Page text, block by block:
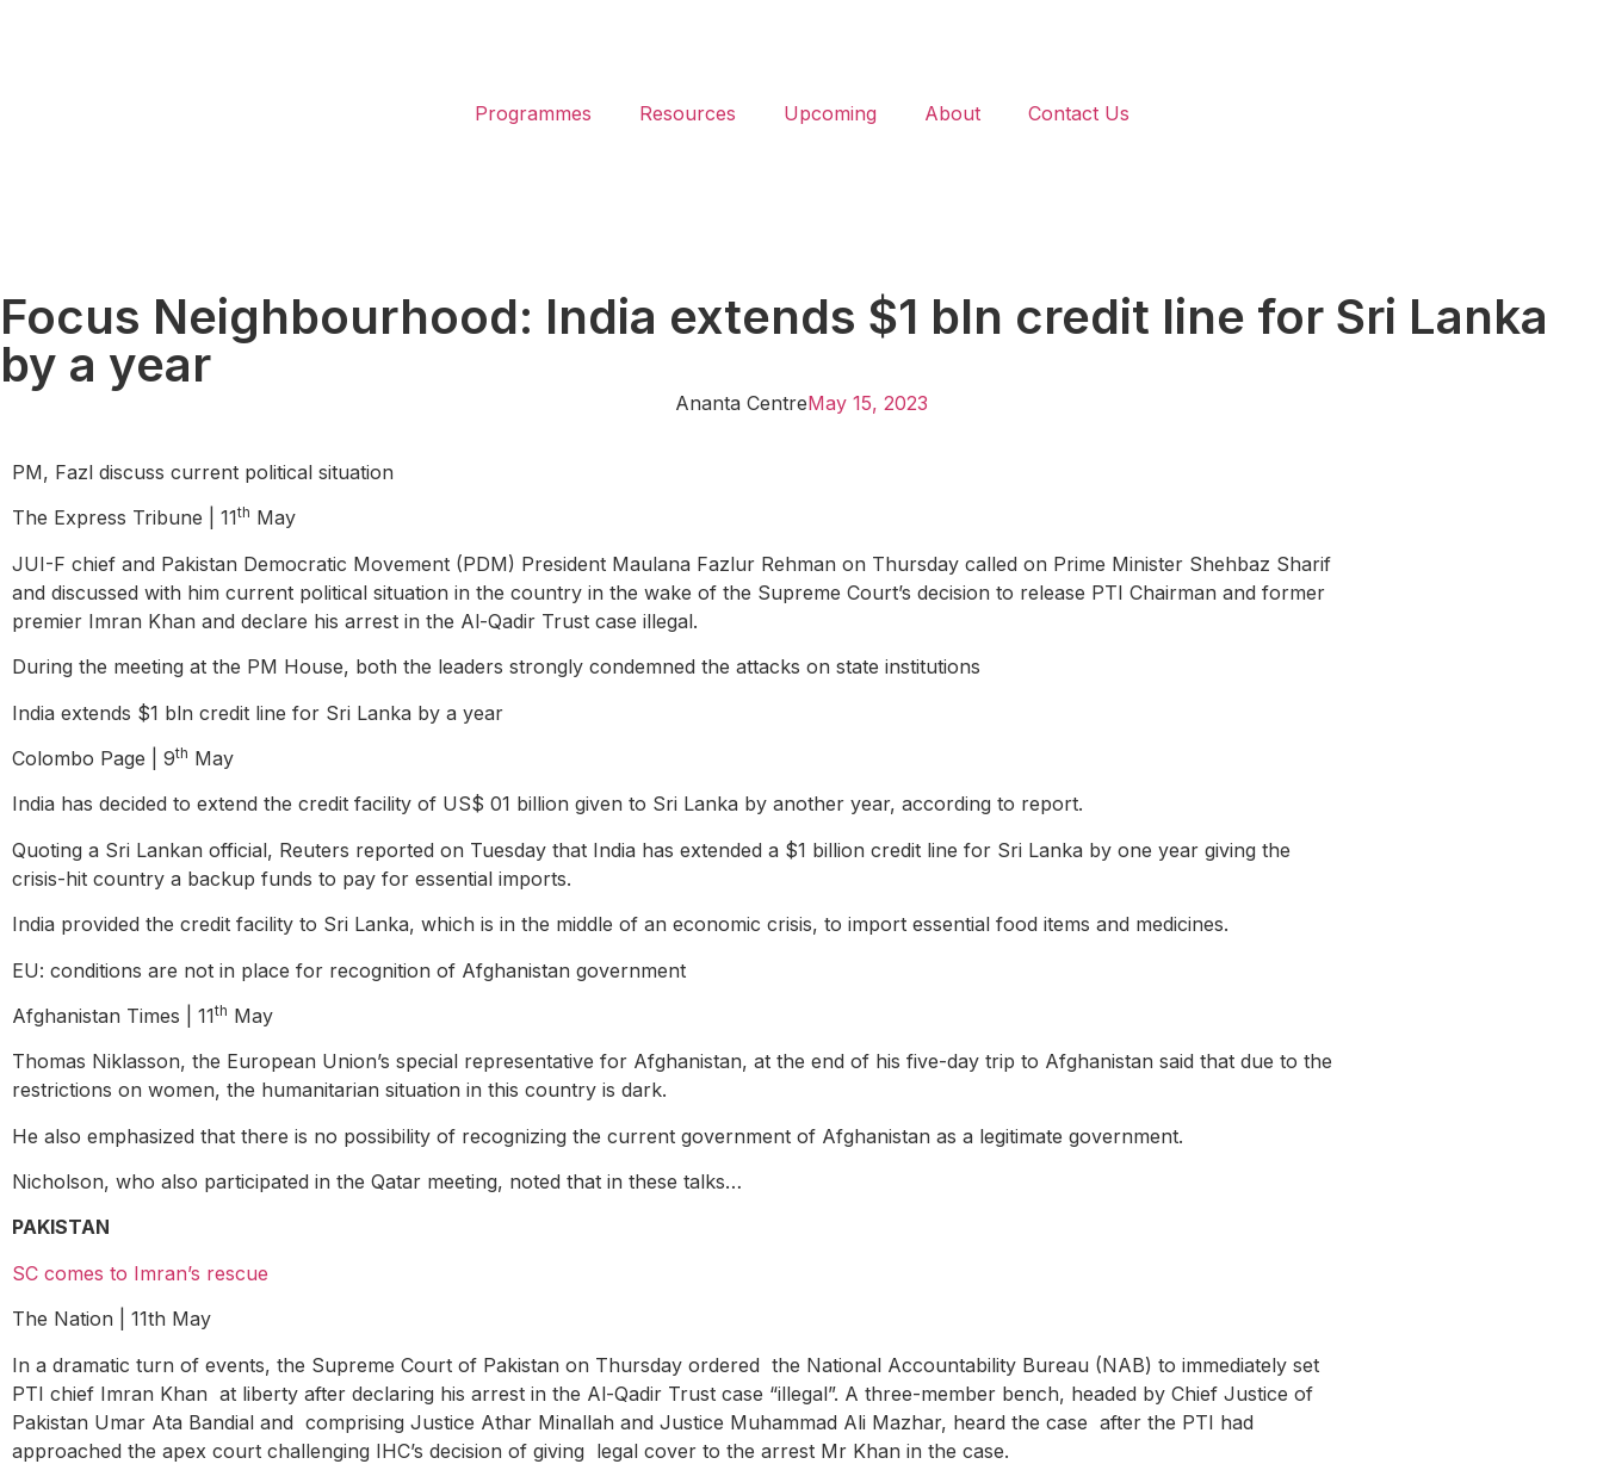
Programmes Resources Upcoming About Contact Us
Focus Neighbourhood: India extends $1 bln credit line for Sri Lanka
by a year
Ananta CentreMay 15, 2023
PM, Fazl discuss current political situation
The Express Tribune | 11th May
JUI-F chief and Pakistan Democratic Movement (PDM) President Maulana Fazlur Rehman on Thursday called on Prime Minister Shehbaz Sharif
and discussed with him current political situation in the country in the wake of the Supreme Court’s decision to release PTI Chairman and former
premier Imran Khan and declare his arrest in the Al-Qadir Trust case illegal.
During the meeting at the PM House, both the leaders strongly condemned the attacks on state institutions
India extends $1 bln credit line for Sri Lanka by a year
Colombo Page | 9th May
India has decided to extend the credit facility of US$ 01 billion given to Sri Lanka by another year, according to report.
Quoting a Sri Lankan official, Reuters reported on Tuesday that India has extended a $1 billion credit line for Sri Lanka by one year giving the
crisis-hit country a backup funds to pay for essential imports.
India provided the credit facility to Sri Lanka, which is in the middle of an economic crisis, to import essential food items and medicines.
EU: conditions are not in place for recognition of Afghanistan government
Afghanistan Times | 11th May
Thomas Niklasson, the European Union’s special representative for Afghanistan, at the end of his five-day trip to Afghanistan said that due to the
restrictions on women, the humanitarian situation in this country is dark.
He also emphasized that there is no possibility of recognizing the current government of Afghanistan as a legitimate government.
Nicholson, who also participated in the Qatar meeting, noted that in these talks…
PAKISTAN
SC comes to Imran’s rescue
The Nation | 11th May
In a dramatic turn of events, the Supreme Court of Pakistan on Thursday ordered the National Accountability Bureau (NAB) to immediately set
PTI chief Imran Khan at liberty after declaring his arrest in the Al-Qadir Trust case “illegal”. A three-member bench, headed by Chief Justice of
Pakistan Umar Ata Bandial and comprising Justice Athar Minallah and Justice Muhammad Ali Mazhar, heard the case after the PTI had
approached the apex court challenging IHC’s decision of giving legal cover to the arrest Mr Khan in the case.